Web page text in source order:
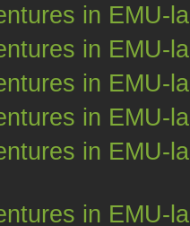
in EMU-
in EMU-
in EMU-
in EMU-
in EMU-
in EMU-